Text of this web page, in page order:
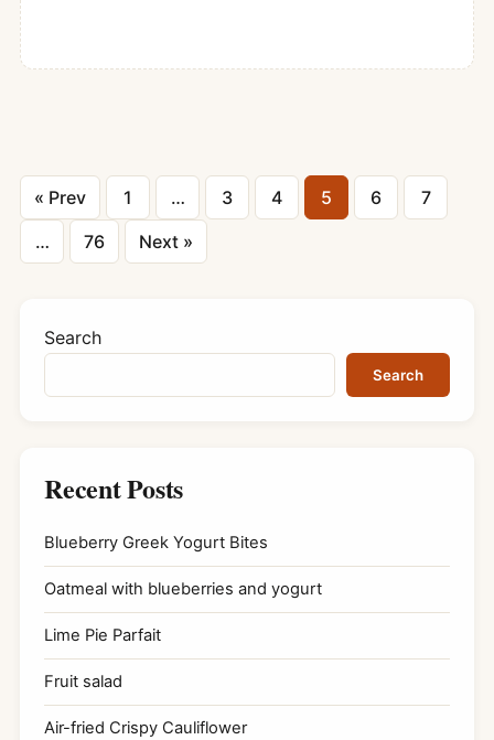
Posts
pagination
« Prev 1 … 3 4 5 6
7
…
76 Next »
Search
Search
Recent Posts
Blueberry Greek Yogurt Bites
Oatmeal with blueberries and yogurt
Lime Pie Parfait
Fruit salad
Air-fried Crispy Cauliflower